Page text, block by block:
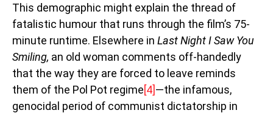
This demographic might explain the thread of
fatalistic humour that runs through the film’s 75-
minute runtime. Elsewhere in Last Night I Saw You
Smiling, an old woman comments off-handedly
that the way they are forced to leave reminds
them of the Pol Pot regime[4]—the infamous,
genocidal period of communist dictatorship in